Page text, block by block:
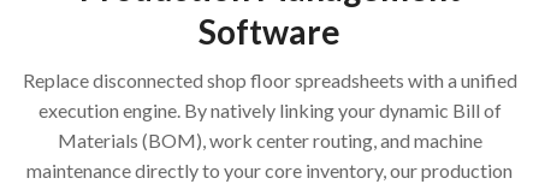
Software
Replace disconnected shop floor spreadsheets with a unified
execution engine. By natively linking your dynamic Bill of
Materials (BOM), work center routing, and machine
maintenance directly to your core inventory, our production